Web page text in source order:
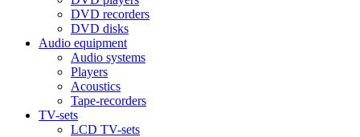
DVD recorders
DVD disks
Audio equipment
Audio systems
Players
Acoustics
Tape-recorders
TV-sets
LCD TV-sets